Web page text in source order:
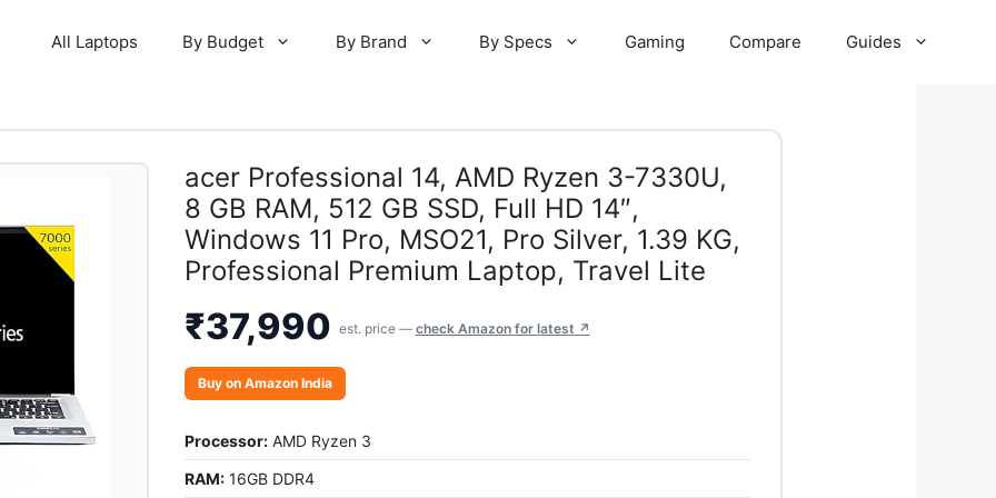
All Laptops By Budget By Brand By Specs Gaming Compare Guides
acer Professional 14, AMD Ryzen 3-7330U,
8 GB RAM, 512 GB SSD, Full HD 14″,
Windows 11 Pro, MSO21, Pro Silver, 1.39 KG,
Professional Premium Laptop, Travel Lite
₹37,990 est. price — check Amazon for latest ↗
Buy on Amazon India
Processor:AMD Ryzen 3
RAM:16GB DDR4